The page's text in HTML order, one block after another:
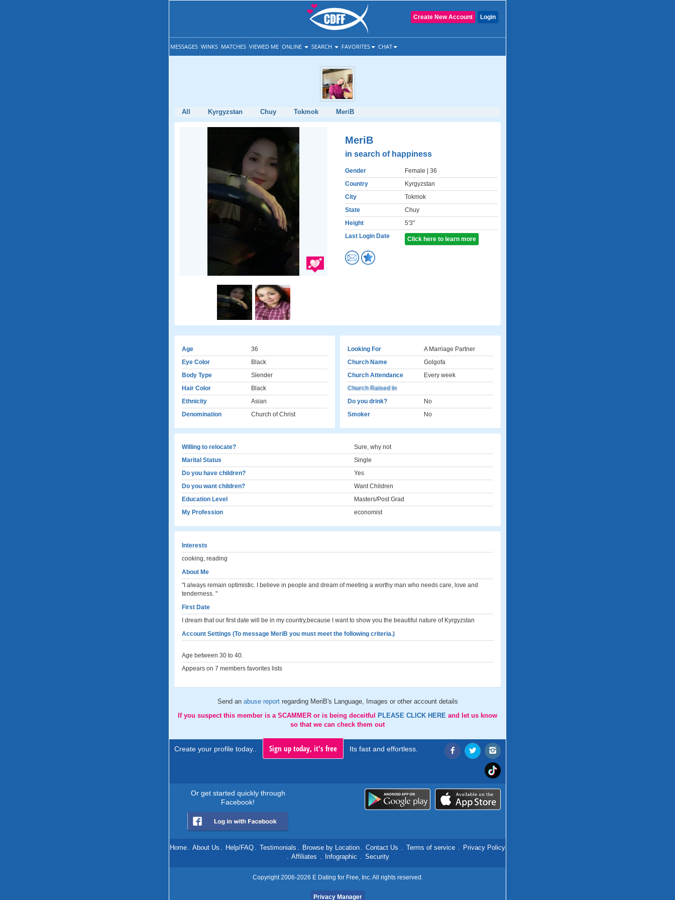
Login
Create New Account
MESSAGES WINKS MATCHES VIEWED ME ONLINE SEARCH FAVORITES CHAT
All Kyrgyzstan Chuy Tokmok MeriB
MeriB
in search of happiness
Gender Female | 36
Country
Kyrgyzstan
City
Tokmok
State
Chuy
Height
5'3"
Last Login Date
Click here to learn more
Age
36
Eye Color
Black
Body Type
Slender
Hair Color
Black
Ethnicity
Asian
Denomination
Church of Christ
Looking For
A Marriage Partner
Church Name
Golgofa
Church Attendance
Every week
Church Raised In
Do you drink?
No
Smoker
No
Willing to relocate?
Sure, why not
Marital Status
Single
Do you have children?
Yes
Do you want children?
Want Children
Education Level
Masters/Post Grad
My Profession
economist
Interests
cooking, reading
About Me
"I always remain optimistic. I believe in people and dream of meeting a worthy man who needs care, love and
tenderness. "
First Date
I dream that our first date will be in my country,because I want to show you the beautiful nature of Kyrgyzstan
Account Settings (To message MeriB you must meet the following criteria.)
Age between 30 to 40.
Appears on 7 members favorites lists
Send an abuse report regarding MeriB's Language, Images or other account details
If you suspect this member is a SCAMMER or is being deceitful
PLEASE CLICK HERE and let us know
so that we can check them out
Create your profile today.. Sign up today, it's free Its fast and effortless.
Or get started quickly through
Facebook!
Home . About Us . Help/FAQ . Testimonials . Browse by Location . Contact Us . Terms of service . Privacy Policy
. Affiliates . Infographic . Security
Copyright 2006-2026 E Dating for Free, Inc. All rights reserved.
Privacy Manager